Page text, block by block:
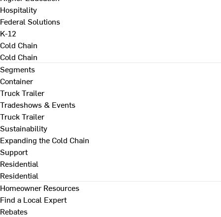
Hospitality
Federal Solutions
K-12
Cold Chain
Cold Chain
Segments
Container
Truck Trailer
Tradeshows & Events
Truck Trailer
Sustainability
Expanding the Cold Chain
Support
Residential
Residential
Homeowner Resources
Find a Local Expert
Rebates